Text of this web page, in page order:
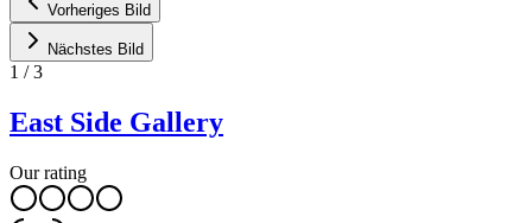
Vorheriges Bild
Nächstes Bild
1 /3
East Side Gallery
Our rating